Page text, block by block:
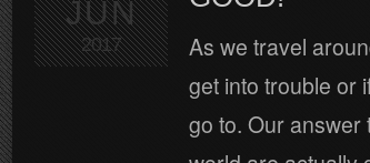
As we travel
get into trouble or
go to. Our answer
JUN
2017